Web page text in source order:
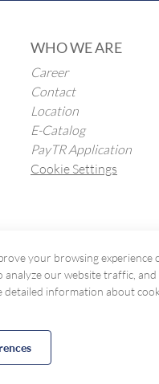
your browsing experience
our website traffic,
detailed information about
WHO WE ARE
Career
Contact
Location
E-Catalog
PayTR Application
Cookie Settings